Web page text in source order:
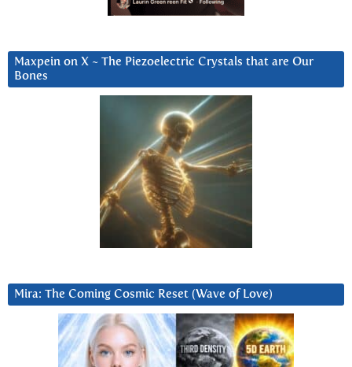
Maxpein on X ~ The Piezoelectric Crystals that are Our
Bones
Mira: The Coming Cosmic Reset (Wave of Love)